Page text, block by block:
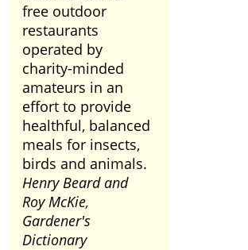
free outdoor
restaurants
operated by
charity-minded
amateurs in an
effort to provide
healthful, balanced
meals for insects,
birds and animals.
Henry Beard and
Roy McKie,
Gardener's
Dictionary